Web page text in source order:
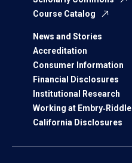
Course Catalog
News and Stories
Accreditation
Consumer Information
Financial Disclosures
Institutional Research
Working at Embry‑Riddle
California Disclosures